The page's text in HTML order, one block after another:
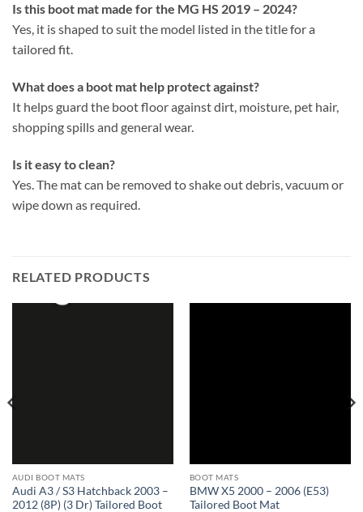
Is this boot mat made for the MG HS 2019 – 2024?
Yes, it is shaped to suit the model listed in the title for a
tailored fit.
What does a boot mat help protect against?
It helps guard the boot floor against dirt, moisture, pet hair,
shopping spills and general wear.
Is it easy to clean?
Yes. The mat can be removed to shake out debris, vacuum or
wipe down as required.
RELATED PRODUCTS
AUDI BOOT MATS
Audi A3 / S3 Hatchback 2003 –
2012 (8P) (3 Dr) Tailored Boot
BOOT MATS
BMW X5 2000 – 2006 (E53)
Tailored Boot Mat